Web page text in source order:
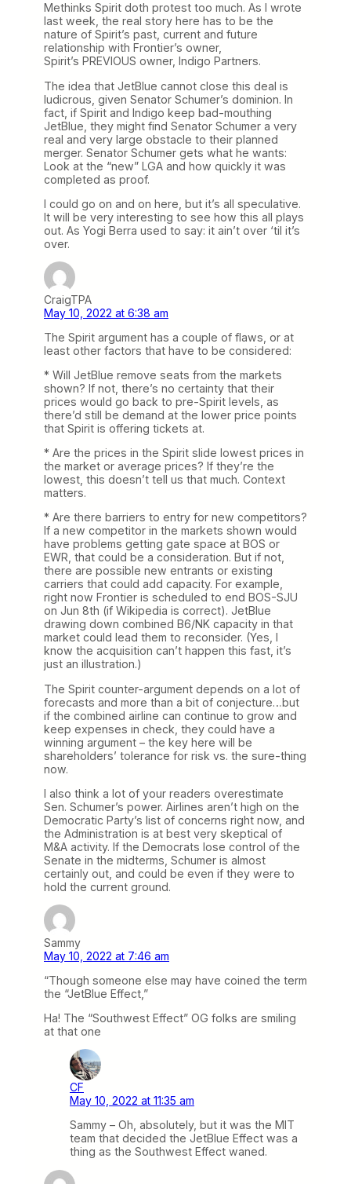
Methinks Spirit doth protest too much. As I wrote
last week, the real story here has to be the
nature of Spirit’s past, current and future
relationship with Frontier’s owner,
Spirit’s PREVIOUS owner, Indigo Partners.
The idea that JetBlue cannot close this deal is
ludicrous, given Senator Schumer’s dominion. In
fact, if Spirit and Indigo keep bad-mouthing
JetBlue, they might find Senator Schumer a very
real and very large obstacle to their planned
merger. Senator Schumer gets what he wants:
Look at the “new” LGA and how quickly it was
completed as proof.
I could go on and on here, but it’s all speculative.
It will be very interesting to see how this all plays
out. As Yogi Berra used to say: it ain’t over ‘til it’s
over.
CraigTPA
May 10, 2022 at 6:38 am
The Spirit argument has a couple of flaws, or at
least other factors that have to be considered:
* Will JetBlue remove seats from the markets
shown? If not, there’s no certainty that their
prices would go back to pre-Spirit levels, as
there’d still be demand at the lower price points
that Spirit is offering tickets at.
* Are the prices in the Spirit slide lowest prices in
the market or average prices? If they’re the
lowest, this doesn’t tell us that much. Context
matters.
* Are there barriers to entry for new competitors?
If a new competitor in the markets shown would
have problems getting gate space at BOS or
EWR, that could be a consideration. But if not,
there are possible new entrants or existing
carriers that could add capacity. For example,
right now Frontier is scheduled to end BOS-SJU
on Jun 8th (if Wikipedia is correct). JetBlue
drawing down combined B6/NK capacity in that
market could lead them to reconsider. (Yes, I
know the acquisition can’t happen this fast, it’s
just an illustration.)
The Spirit counter-argument depends on a lot of
forecasts and more than a bit of conjecture…but
if the combined airline can continue to grow and
keep expenses in check, they could have a
winning argument – the key here will be
shareholders’ tolerance for risk vs. the sure-thing
now.
I also think a lot of your readers overestimate
Sen. Schumer’s power. Airlines aren’t high on the
Democratic Party’s list of concerns right now, and
the Administration is at best very skeptical of
M&A activity. If the Democrats lose control of the
Senate in the midterms, Schumer is almost
certainly out, and could be even if they were to
hold the current ground.
Sammy
May 10, 2022 at 7:46 am
“Though someone else may have coined the term
the “JetBlue Effect,”
Ha! The “Southwest Effect” OG folks are smiling
at that one
CF
May 10, 2022 at 11:35 am
Sammy – Oh, absolutely, but it was the MIT
team that decided the JetBlue Effect was a
thing as the Southwest Effect waned.